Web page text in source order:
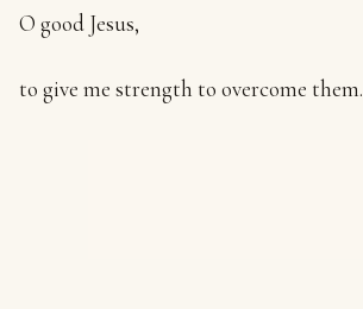
O good Jesus,
to give me strength to overcome them.